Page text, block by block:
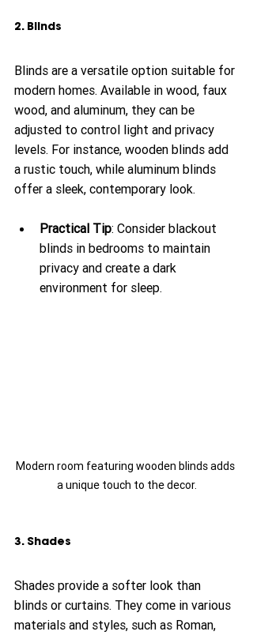
2. Blinds
Blinds are a versatile option suitable for
modern homes. Available in wood, faux
wood, and aluminum, they can be
adjusted to control light and privacy
levels. For instance, wooden blinds add
a rustic touch, while aluminum blinds
offer a sleek, contemporary look.
Practical Tip: Consider blackout
blinds in bedrooms to maintain
privacy and create a dark
environment for sleep.
Modern room featuring wooden blinds adds
a unique touch to the decor.
3. Shades
Shades provide a softer look than
blinds or curtains. They come in various
materials and styles, such as Roman,